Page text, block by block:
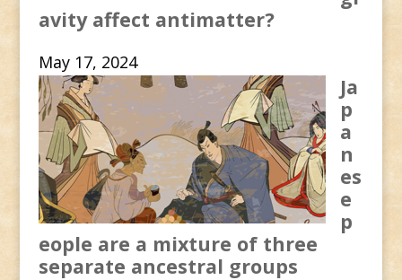
avity affect antimatter?
May 17, 2024
Ja
p
a
n
es
e
p
eople are a mixture of three
separate ancestral groups